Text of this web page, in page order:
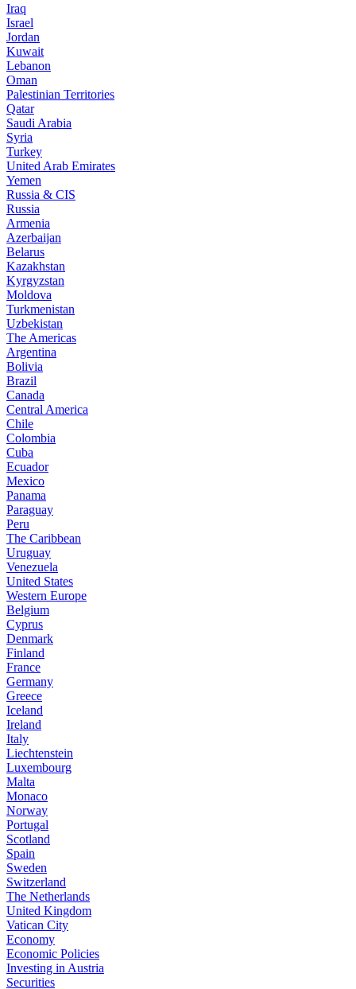
Iraq
Israel
Jordan
Kuwait
Lebanon
Oman
Palestinian Territories
Qatar
Saudi Arabia
Syria
Turkey
United Arab Emirates
Yemen
Russia & CIS
Russia
Armenia
Azerbaijan
Belarus
Kazakhstan
Kyrgyzstan
Moldova
Turkmenistan
Uzbekistan
The Americas
Argentina
Bolivia
Brazil
Canada
Central America
Chile
Colombia
Cuba
Ecuador
Mexico
Panama
Paraguay
Peru
The Caribbean
Uruguay
Venezuela
United States
Western Europe
Belgium
Cyprus
Denmark
Finland
France
Germany
Greece
Iceland
Ireland
Italy
Liechtenstein
Luxembourg
Malta
Monaco
Norway
Portugal
Scotland
Spain
Sweden
Switzerland
The Netherlands
United Kingdom
Vatican City
Economy
Economic Policies
Investing in Austria
Securities